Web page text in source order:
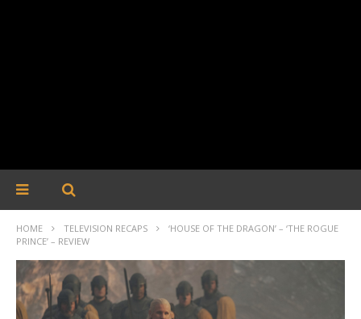
HOME TELEVISION RECAPS
‘HOUSE OF THE DRAGON’ – ‘THE ROGUE
PRINCE’ – REVIEW